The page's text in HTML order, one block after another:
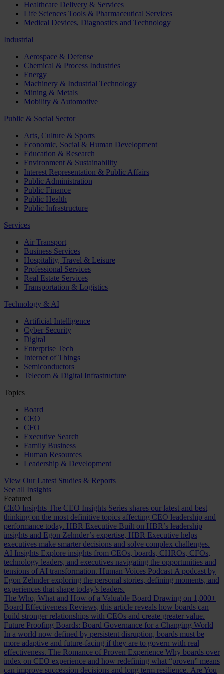
Healthcare Delivery & Services
Life Sciences Tools & Pharmaceutical Services
Medical Devices, Diagnostics and Technology
Industrial
Aerospace & Defense
Chemical & Process Industries
Energy
Machinery & Industrial Technology
Mining & Metals
Mobility & Automotive
Public & Social Sector
Arts, Culture & Sports
Economic, Social & Human Development
Education & Research
Environment & Sustainability
Interest Representation & Public Affairs
Public Administration
Public Finance
Public Health
Public Infrastructure
Services
Air Transport
Business Services
Hospitality, Travel & Leisure
Professional Services
Real Estate Services
Transportation & Logistics
Technology & AI
Artificial Intelligence
Cyber Security
Digital
Enterprise Tech
Internet of Things
Semiconductors
Telecom & Digital Infrastructure
Topics
Board
CEO
CFO
Executive Search
Family Business
Human Resources
Leadership & Development
View Our Latest Studies & Reports
See all Insights
Featured
CEO Insights The CEO Insights Series shares our latest and best
thinking on the most definitive topics affecting CEO leadership and
performance today. HBR Executive Built on HBR’s leadership
insights and Egon Zehnder’s expertise, HBR Executive helps
executives make smarter decisions and solve complex challenges.
AI Insights Explore insights from CEOs, boards, CHROs, CFOs,
technology leaders, and executives navigating the opportunities and
tensions of AI transformation. Human Voices Podcast A podcast by
Egon Zehnder exploring the personal stories, defining moments, and
experiences that shape today’s leaders.
The Who, What and How of a Valuable Board Drawing on 1,000+
Board Effectiveness Reviews, this article reveals how boards can
build stronger relationships with CEOs and create greater value.
Future Proofing Boards: Board Governance for a Changing World
In a world now defined by persistent disruption, boards must be
more adaptive and future-facing if they are to govern with real
effectiveness. The Romance of Proven Experience Why boards over
index on CEO experience and how redefining what “proven” means
can improve succession decisions and long term resilience. Are You